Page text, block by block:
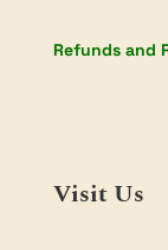
Refunds and
Visit Us